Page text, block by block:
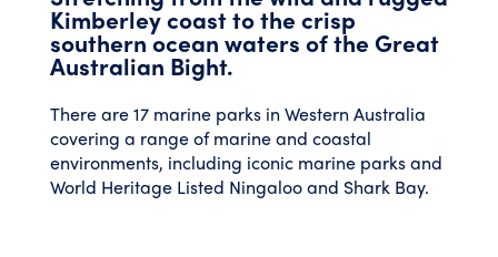
Kimberley coast to the crisp
southern ocean waters of the Great
Australian Bight.
There are 17 marine parks in Western Australia
covering a range of marine and coastal
environments, including iconic marine parks and
World Heritage Listed Ningaloo and Shark Bay.